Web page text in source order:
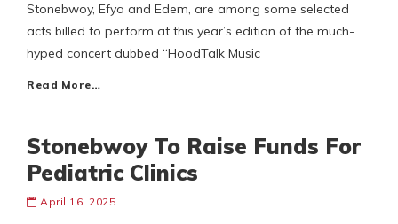
Stonebwoy, Efya and Edem, are among some selected
acts billed to perform at this year’s edition of the much-
hyped concert dubbed “HoodTalk Music
Read More…
Stonebwoy To Raise Funds For
Pediatric Clinics
April 16, 2025